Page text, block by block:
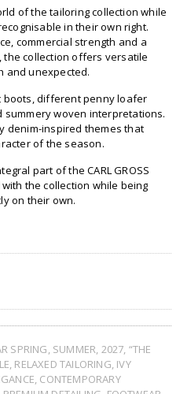
of the tailoring collection while
in their own right.
commercial strength and a
collection offers versatile
and unexpected.
boots, different penny loafer
woven interpretations.
denim-inspired themes that
of the season.
part of the CARL GROSS
the collection while being
on their own.
SPRING, SUMMER, 2027, “THE
, RELAXED TAILORING, IVY
, CONTEMPORARY